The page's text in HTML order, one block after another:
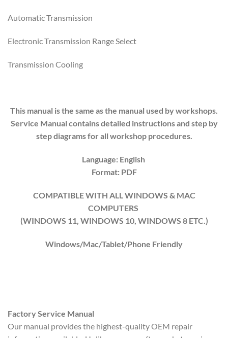
Automatic Transmission
Electronic Transmission Range Select
Transmission Cooling
This manual is the same as the manual used by workshops.
Service Manual contains detailed instructions and step by
step diagrams for all workshop procedures.
Language: English
Format: PDF
COMPATIBLE WITH ALL WINDOWS & MAC
COMPUTERS
(WINDOWS 11, WINDOWS 10, WINDOWS 8ETC.)
Windows/Mac/Tablet/Phone Friendly
Factory Service Manual
Our manual provides the highest-quality OEM repair